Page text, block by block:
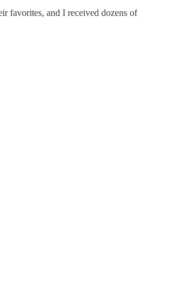
favorites, and I received dozens of